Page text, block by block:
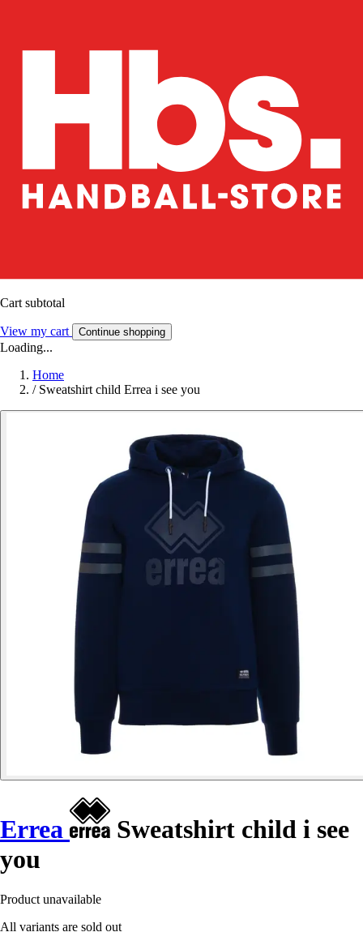
Cart subtotal
View my cart Continue shopping
Loading...
Home
/ Sweatshirt child Errea i see you
Errea
Sweatshirt child i see
you
Product unavailable
All variants are sold out